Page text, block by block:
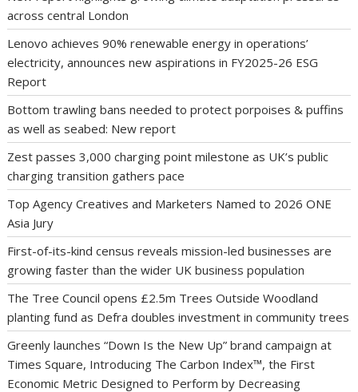
across central London
Lenovo achieves 90% renewable energy in operations’
electricity, announces new aspirations in FY2025-26 ESG
Report
Bottom trawling bans needed to protect porpoises & puffins
as well as seabed: New report
Zest passes 3,000 charging point milestone as UK’s public
charging transition gathers pace
Top Agency Creatives and Marketers Named to 2026 ONE
Asia Jury
First-of-its-kind census reveals mission-led businesses are
growing faster than the wider UK business population
The Tree Council opens £2.5m Trees Outside Woodland
planting fund as Defra doubles investment in community trees
Greenly launches “Down Is the New Up” brand campaign at
Times Square, Introducing The Carbon Index™, the First
Economic Metric Designed to Perform by Decreasing